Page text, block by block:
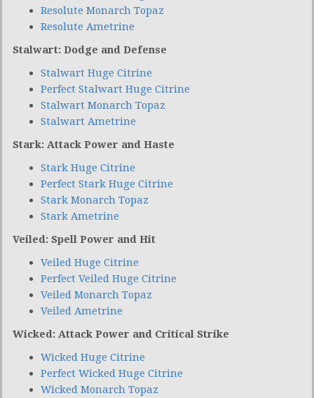
Resolute Monarch Topaz
Resolute Ametrine
Stalwart: Dodge and Defense
Stalwart Huge Citrine
Perfect Stalwart Huge Citrine
Stalwart Monarch Topaz
Stalwart Ametrine
Stark: Attack Power and Haste
Stark Huge Citrine
Perfect Stark Huge Citrine
Stark Monarch Topaz
Stark Ametrine
Veiled: Spell Power and Hit
Veiled Huge Citrine
Perfect Veiled Huge Citrine
Veiled Monarch Topaz
Veiled Ametrine
Wicked: Attack Power and Critical Strike
Wicked Huge Citrine
Perfect Wicked Huge Citrine
Wicked Monarch Topaz